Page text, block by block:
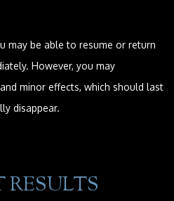
may be able to resume or return
However, you may
minor effects, which should last
disappear.
RESULTS